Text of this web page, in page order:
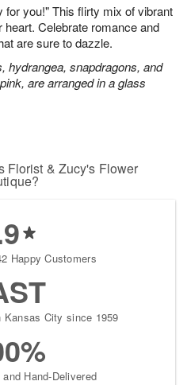
you!" This flirty mix of vibrant
Celebrate romance and
are sure to dazzle.
hydrangea, snapdragons, and
are arranged in a glass
Florist & Zucy's Flower
Happy Customers
City since 1959
Hand-Delivered